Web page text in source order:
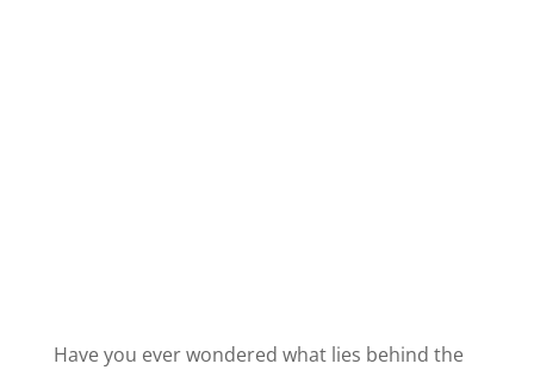
Have you ever wondered what lies behind the